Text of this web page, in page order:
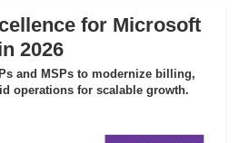
for Microsoft
2026
and MSPs to modernize billing,
operations for scalable growth.